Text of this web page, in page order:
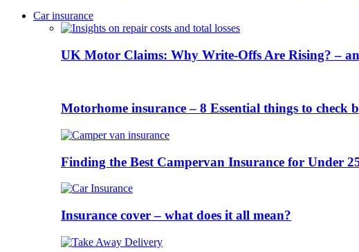
Car insurance
UK Motor Claims: Why Write-Offs Are Rising? –
Motorhome insurance – 8 Essential things to check
Finding the Best Campervan Insurance for Under
Insurance cover – what does it all mean?